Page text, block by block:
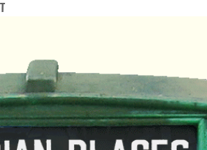
Jump to navigation